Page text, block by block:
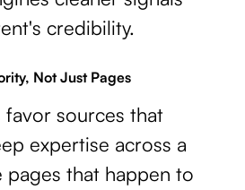
credibility.
Not Just Pages
favor sources that
expertise across a
that happen to